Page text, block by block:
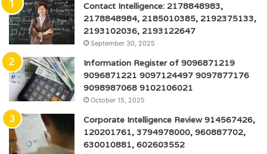
Contact Intelligence: 2178848983,
2178848984, 2185010385, 2192375133,
2193102036, 2193122647
September 30, 2025
Information Register of 9096871219
9096871221 9097124497 9097877176
9098987068 9102106021
October 15, 2025
Corporate Intelligence Review 914567426,
120201761, 3794978000, 960887702,
630010881, 602603552